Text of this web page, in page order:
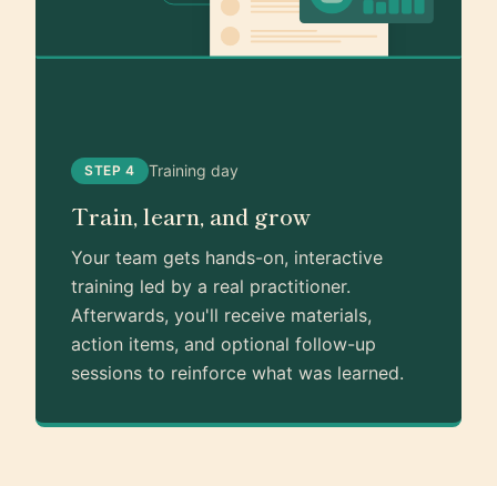
STEP 4 Training day
Train, learn, and grow
Your team gets hands-on, interactive
training led by a real practitioner.
Afterwards, you'll receive materials,
action items, and optional follow-up
sessions to reinforce what was learned.